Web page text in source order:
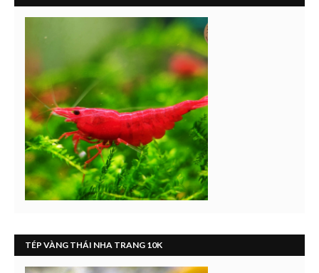
TÉP VÀNG THÁI NHA TRANG 10K